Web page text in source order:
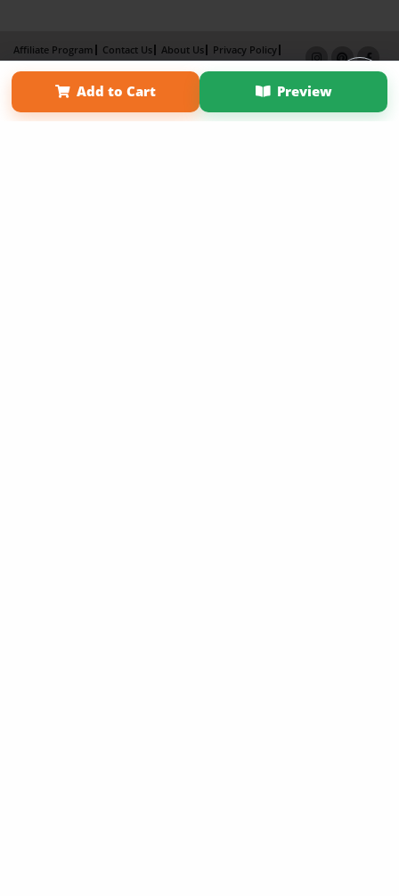
Add to Cart Preview
Affiliate Program Contact Us About Us
Privacy Policy
Term of Use
Why Bookemon